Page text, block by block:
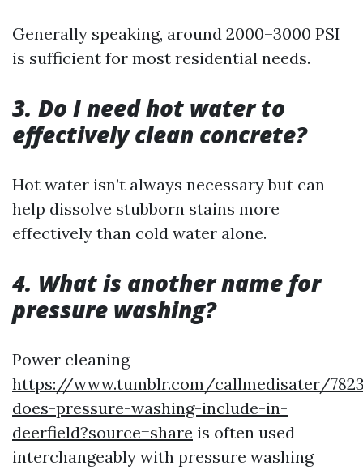
Generally speaking, around 2000–3000 PSI
is sufficient for most residential needs.
3. Do I need hot water to
effectively clean concrete?
Hot water isn’t always necessary but can
help dissolve stubborn stains more
effectively than cold water alone.
4. What is another name for
pressure washing?
Power cleaning
https://www.tumblr.com/callmedisater/
does-pressure-washing-include-in-
deerfield?source=share is often used
interchangeably with pressure washing